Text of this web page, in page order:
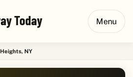
Today Menu
NY